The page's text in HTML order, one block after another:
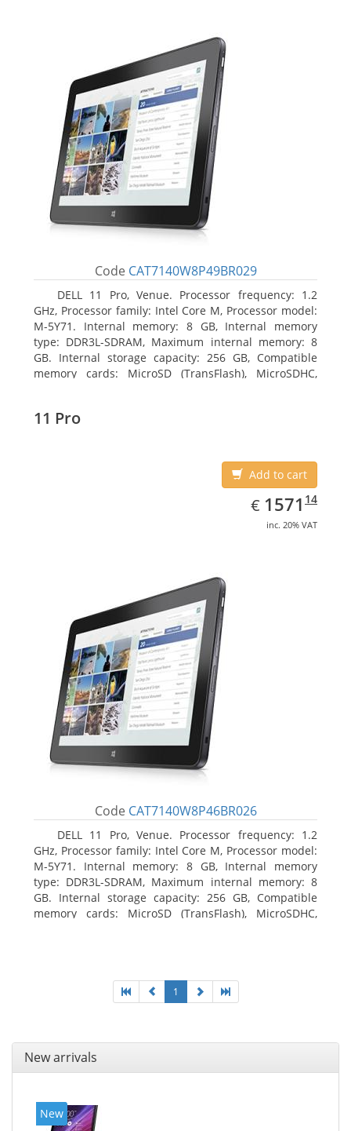
Code CAT7140W8P49BR029
DELL 11 Pro, Venue. Processor frequency: 1.2
GHz, Processor family: Intel Core M, Processor model:
M-5Y71. Internal memory: 8 GB, Internal memory
type: DDR3L-SDRAM, Maximum internal memory: 8
GB. Internal storage capacity: 256 GB, Compatible
memory cards: MicroSD (TransFlash), MicroSDHC,
11 Pro
Add to cart
€ EUR
1571.14
1571 14
inc. 20% VAT
Code CAT7140W8P46BR026
DELL 11 Pro, Venue. Processor frequency: 1.2
GHz, Processor family: Intel Core M, Processor model:
M-5Y71. Internal memory: 8 GB, Internal memory
type: DDR3L-SDRAM, Maximum internal memory: 8
GB. Internal storage capacity: 256 GB, Compatible
memory cards: MicroSD (TransFlash), MicroSDHC,
1
New arrivals
New